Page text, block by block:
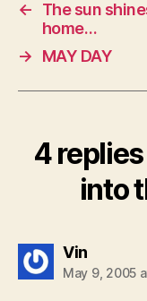
←
The sun
home…
→
MAY DAY
4
into
Vinsays:
May 9, 2005